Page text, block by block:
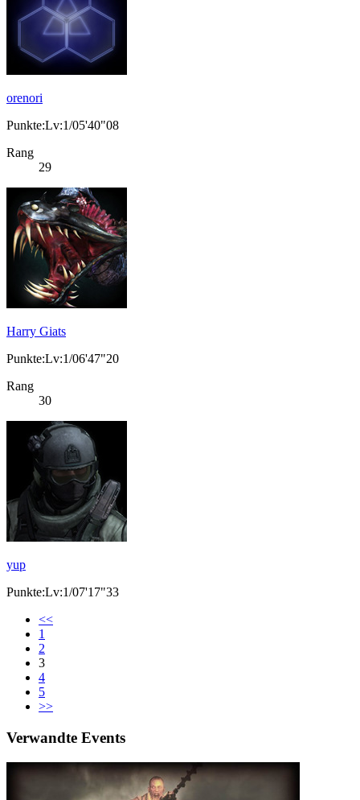
orenori
Punkte:Lv:1/05'40"08
Rang
29
Harry Giats
Punkte:Lv:1/06'47"20
Rang
30
yup
Punkte:Lv:1/07'17"33
<<
1
2
3
4
5
>>
Verwandte Events